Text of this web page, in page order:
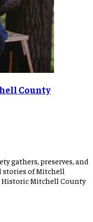
County
gathers, preserves, and
stories of Mitchell
Historic Mitchell County